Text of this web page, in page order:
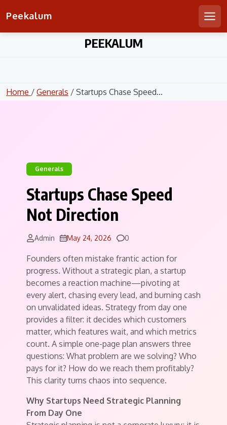
Peekalum
PEEKALUM
Home / Generals / Startups Chase Speed...
Generals
Startups Chase Speed
Not Direction
Admin May 24, 2026 Comments
0
Founders often mistake frantic action for
progress. Without a strategic plan, a startup
becomes a reaction machine—pivoting at
every alert, chasing every lead, and burning cash
on unvalidated ideas. Strategy from day one
provides a filter: it decides which customers
matter, which features wait, and which metrics
count. A simple one-page plan answers three
questions: What problem are we solving? Who
pays for it? How do we reach them profitably?
This clarity turns chaos into sequence.
Why Startups Need Strategic Planning
From Day One